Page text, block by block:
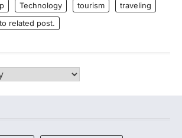
Technology tourism
traveling
related post.